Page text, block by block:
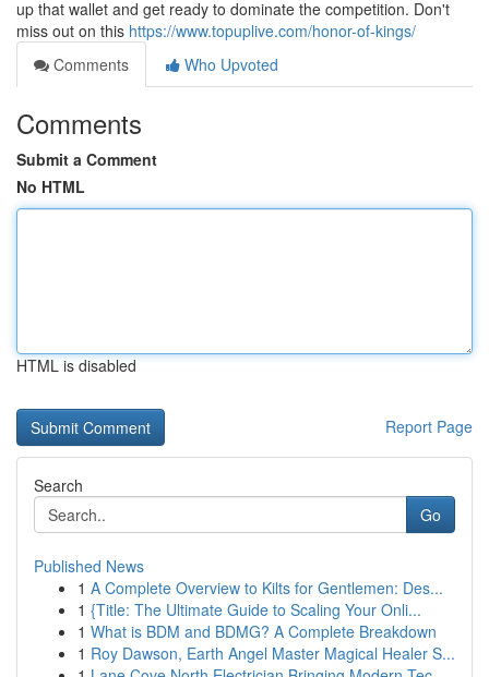
up that wallet and get ready to dominate the competition. Don't
miss out on this https://www.topuplive.com/honor-of-kings/
Comments
Who Upvoted
Comments
Submit a Comment
No HTML
HTML is disabled
Report Page
Search
Go
Published News
1 A Complete Overview to Kilts for Gentlemen: Des...
1 {Title: The Ultimate Guide to Scaling Your Onli...
1 What is BDM and BDMG? A Complete Breakdown
1 Roy Dawson, Earth Angel Master Magical Healer S...